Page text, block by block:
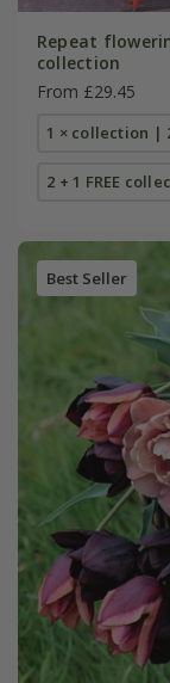
Repeat
collection
From £29.45
1 × collection |
2 + 1 FREE
Best Seller